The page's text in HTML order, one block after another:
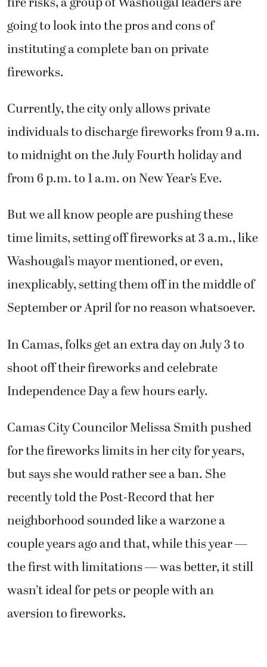
going to look into the pros and cons of
instituting a complete ban on private
fireworks.
Currently, the city only allows private
individuals to discharge fireworks from 9 a.m.
to midnight on the July Fourth holiday and
from 6 p.m. to 1 a.m. on New Year’s Eve.
But we all know people are pushing these
time limits, setting off fireworks at 3 a.m., like
Washougal’s mayor mentioned, or even,
inexplicably, setting them off in the middle of
September or April for no reason whatsoever.
In Camas, folks get an extra day on July 3 to
shoot off their fireworks and celebrate
Independence Day a few hours early.
Camas City Councilor Melissa Smith pushed
for the fireworks limits in her city for years,
but says she would rather see a ban. She
recently told the Post-Record that her
neighborhood sounded like a warzone a
couple years ago and that, while this year —
the first with limitations — was better, it still
wasn’t ideal for pets or people with an
aversion to fireworks.